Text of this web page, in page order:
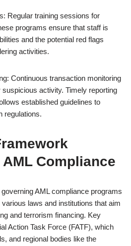
Regular training sessions for
programs ensure that staff is
and the potential red flags
activities.
Continuous transaction monitoring
activity. Timely reporting
established guidelines to
regulations.
Compliance
AML compliance programs
laws and institutions that aim
and terrorism financing. Key
Action Task Force (FATF), which
and regional bodies like the